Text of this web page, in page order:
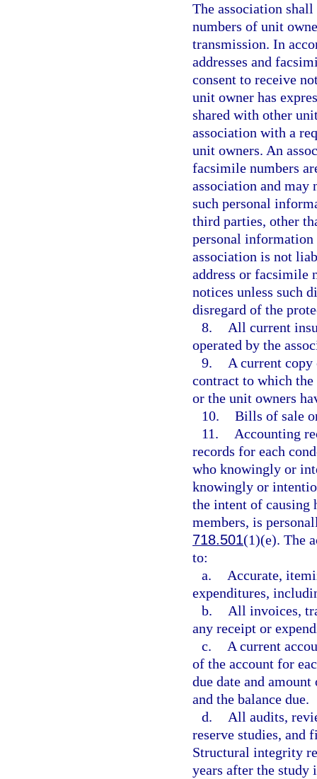
The association
numbers of unit
transmission. In
addresses and
consent to receive
unit owner has
shared with other
association with a
unit owners. An
facsimile numbers
association and
such personal
third parties, other
personal information
association is not
address or facsimile
notices unless such
disregard of the
8.
All current
operated by the
9.
A current copy
contract to which
or the unit owners
10. Bills of sale
11.
Accounting
records for each
who knowingly or
knowingly or
the intent of causing
members, is
718.501(1)(e). The
to:
a.
Accurate,
expenditures,
b.
All invoices,
any receipt or
c.
A current
of the account for
due date and
and the balance due.
d.
All audits,
reserve studies, and
Structural integrity
years after the study